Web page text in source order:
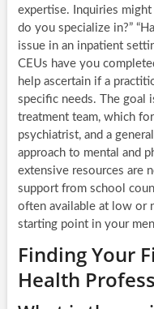
expertise. Inquiries
do you specialize in?”
issue in an inpatient
CEUs have you
help ascertain if a
specific needs. The goal
treatment team, which
psychiatrist, and a
approach to mental and
extensive resources are
support from school
often available at low or
starting point in your
Finding Your
Health